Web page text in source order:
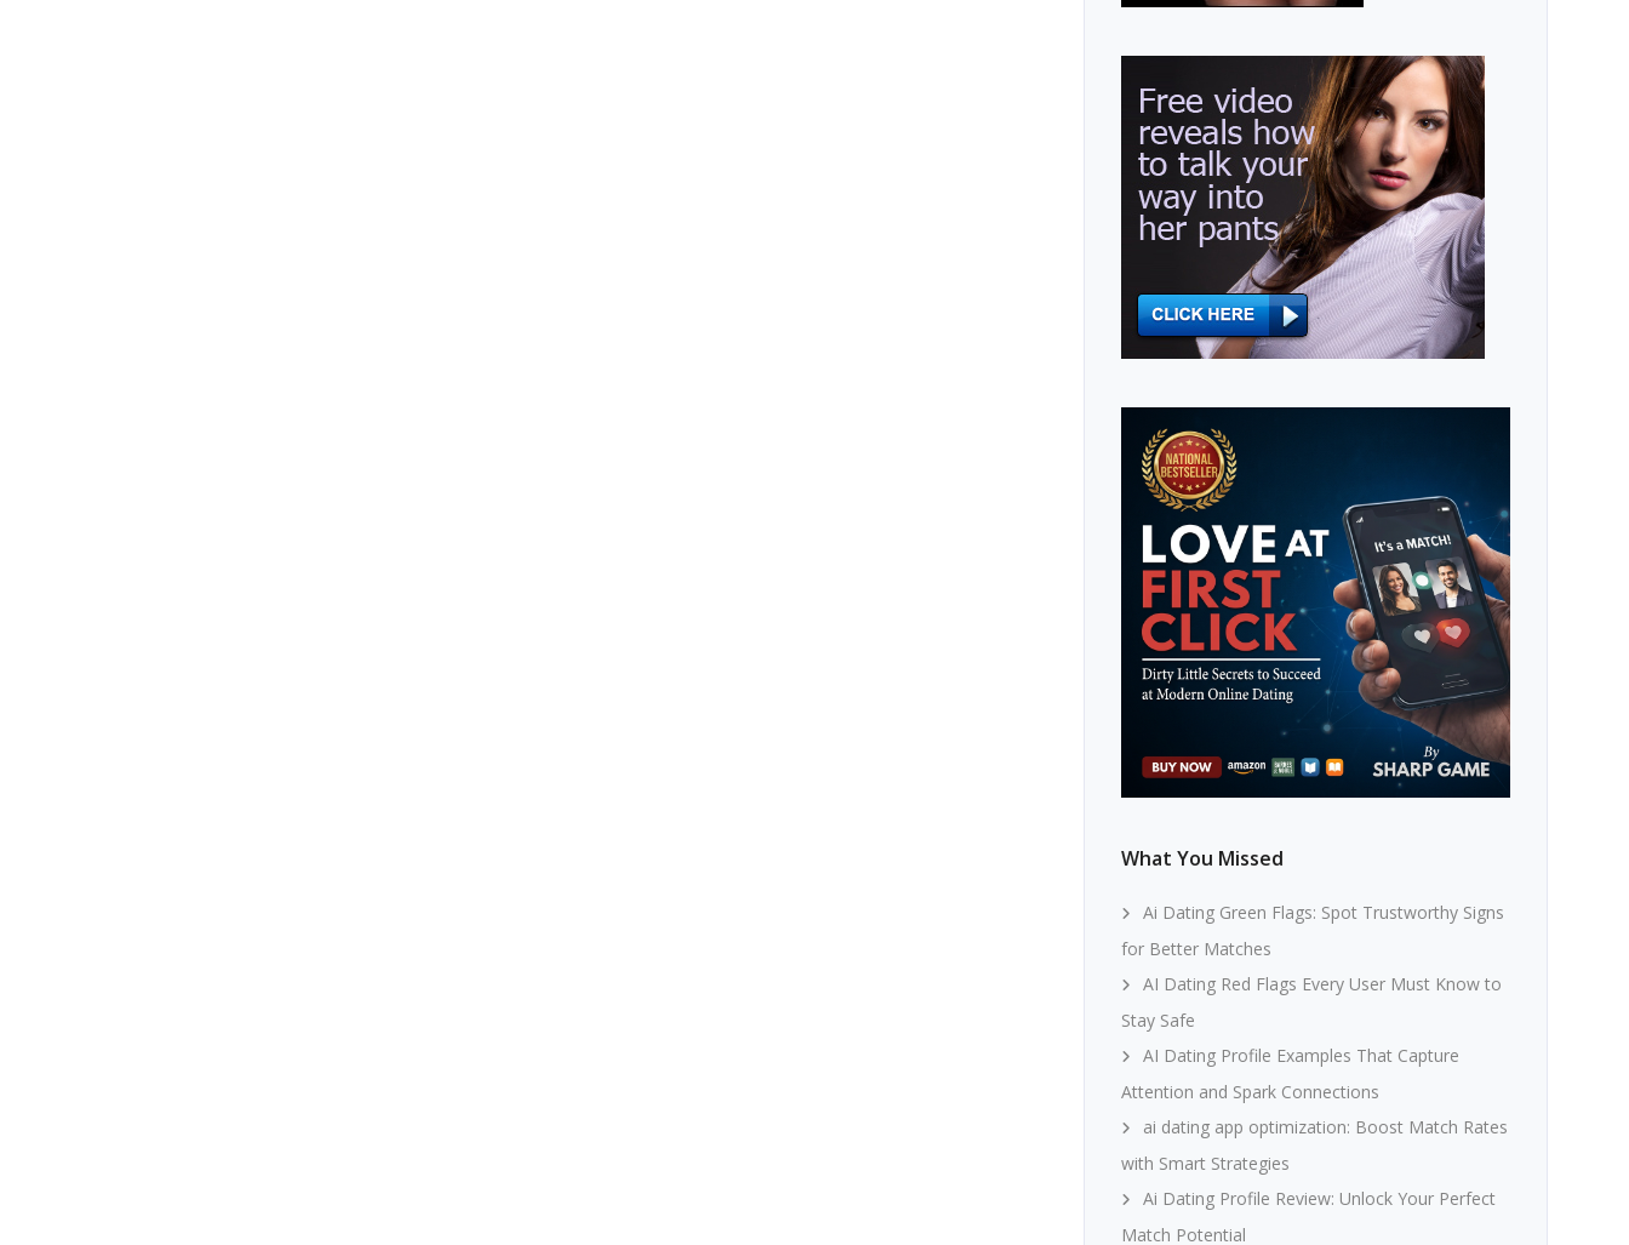
What You Missed
Ai Dating Green Flags: Spot Trustworthy Signs
for Better Matches
AI Dating Red Flags Every User Must Know to
Stay Safe
AI Dating Profile Examples That Capture
Attention and Spark Connections
ai dating app optimization: Boost Match Rates
with Smart Strategies
Ai Dating Profile Review: Unlock Your Perfect
Match Potential